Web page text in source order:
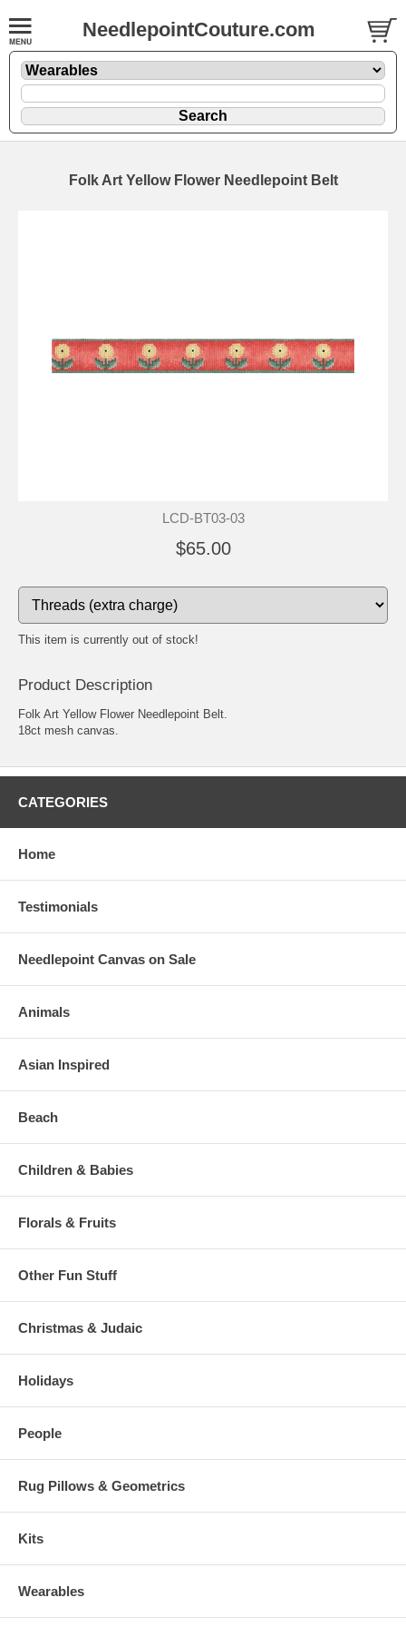
NeedlepointCouture.com
Folk Art Yellow Flower Needlepoint Belt
LCD-BT03-03
$65.00
This item is currently out of stock!
Product Description
Folk Art Yellow Flower Needlepoint Belt.
18ct mesh canvas.
CATEGORIES
Home
Testimonials
Needlepoint Canvas on Sale
Animals
Asian Inspired
Beach
Children & Babies
Florals & Fruits
Other Fun Stuff
Christmas & Judaic
Holidays
People
Rug Pillows & Geometrics
Kits
Wearables